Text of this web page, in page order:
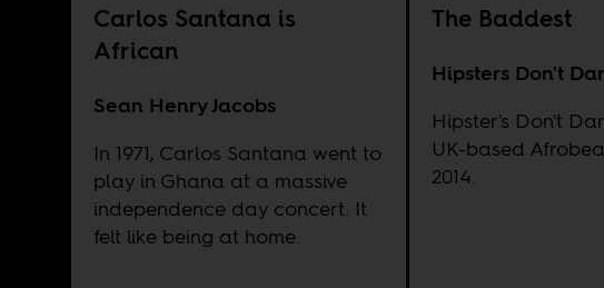
Carlos Santana is
African
Sean Henry Jacobs
In 1971, Carlos Santana went to
play in Ghana at a massive
independence day concert. It
felt like being at home.
The Baddest
Hipsters Don't
Hipster's Don't
UK-based
2014.